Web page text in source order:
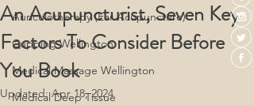
Auriculotherapy (Ear Acupuncture)
Cupping Wellington
Medical Massage Wellington
Medical Deep Tissue
An Acupuncturist, Seven Key
Factors To Consider Before
You Book
Updated:Apr 18, 2024